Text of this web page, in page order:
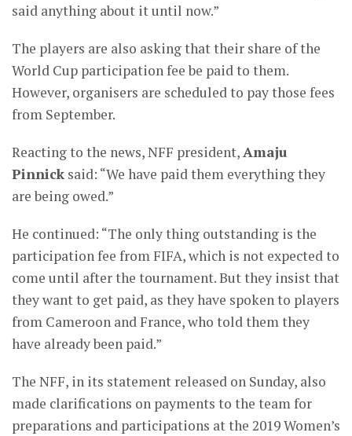
said anything about it until now.”
The players are also asking that their share of the
World Cup participation fee be paid to them.
However, organisers are scheduled to pay those fees
from September.
Reacting to the news, NFF president,Amaju
Pinnick said: “We have paid them everything they
are being owed.”
He continued: “The only thing outstanding is the
participation fee from FIFA, which is not expected to
come until after the tournament. But they insist that
they want to get paid, as they have spoken to players
from Cameroon and France, who told them they
have already been paid.”
The NFF, in its statement released on Sunday, also
made clarifications on payments to the team for
preparations and participations at the 2019 Women’s